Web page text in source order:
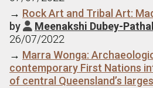
→ Rock Art and Tribal Art:
by  Meenakshi Dubey-
26/07/2022
→ Marra Wonga:
contemporary First Nations
of central Queensland’s